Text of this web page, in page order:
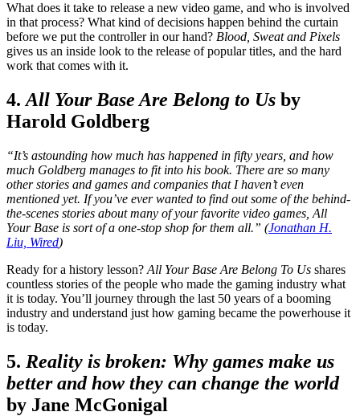
What does it take to release a new video game, and who is involved
in that process? What kind of decisions happen behind the curtain
before we put the controller in our hand? Blood, Sweat and Pixels
gives us an inside look to the release of popular titles, and the hard
work that comes with it.
4. All Your Base Are Belong to Us by
Harold Goldberg
“It’s astounding how much has happened in fifty years, and how
much Goldberg manages to fit into his book. There are so many
other stories and games and companies that I haven’t even
mentioned yet. If you’ve ever wanted to find out some of the behind-
the-scenes stories about many of your favorite video games, All
Your Base is sort of a one-stop shop for them all.” (Jonathan H.
Liu, Wired)
Ready for a history lesson? All Your Base Are Belong To Us shares
countless stories of the people who made the gaming industry what
it is today. You’ll journey through the last 50 years of a booming
industry and understand just how gaming became the powerhouse it
is today.
5. Reality is broken: Why games make us
better and how they can change the world
by Jane McGonigal